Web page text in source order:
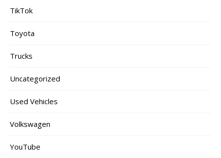
TikTok
Toyota
Trucks
Uncategorized
Used Vehicles
Volkswagen
YouTube